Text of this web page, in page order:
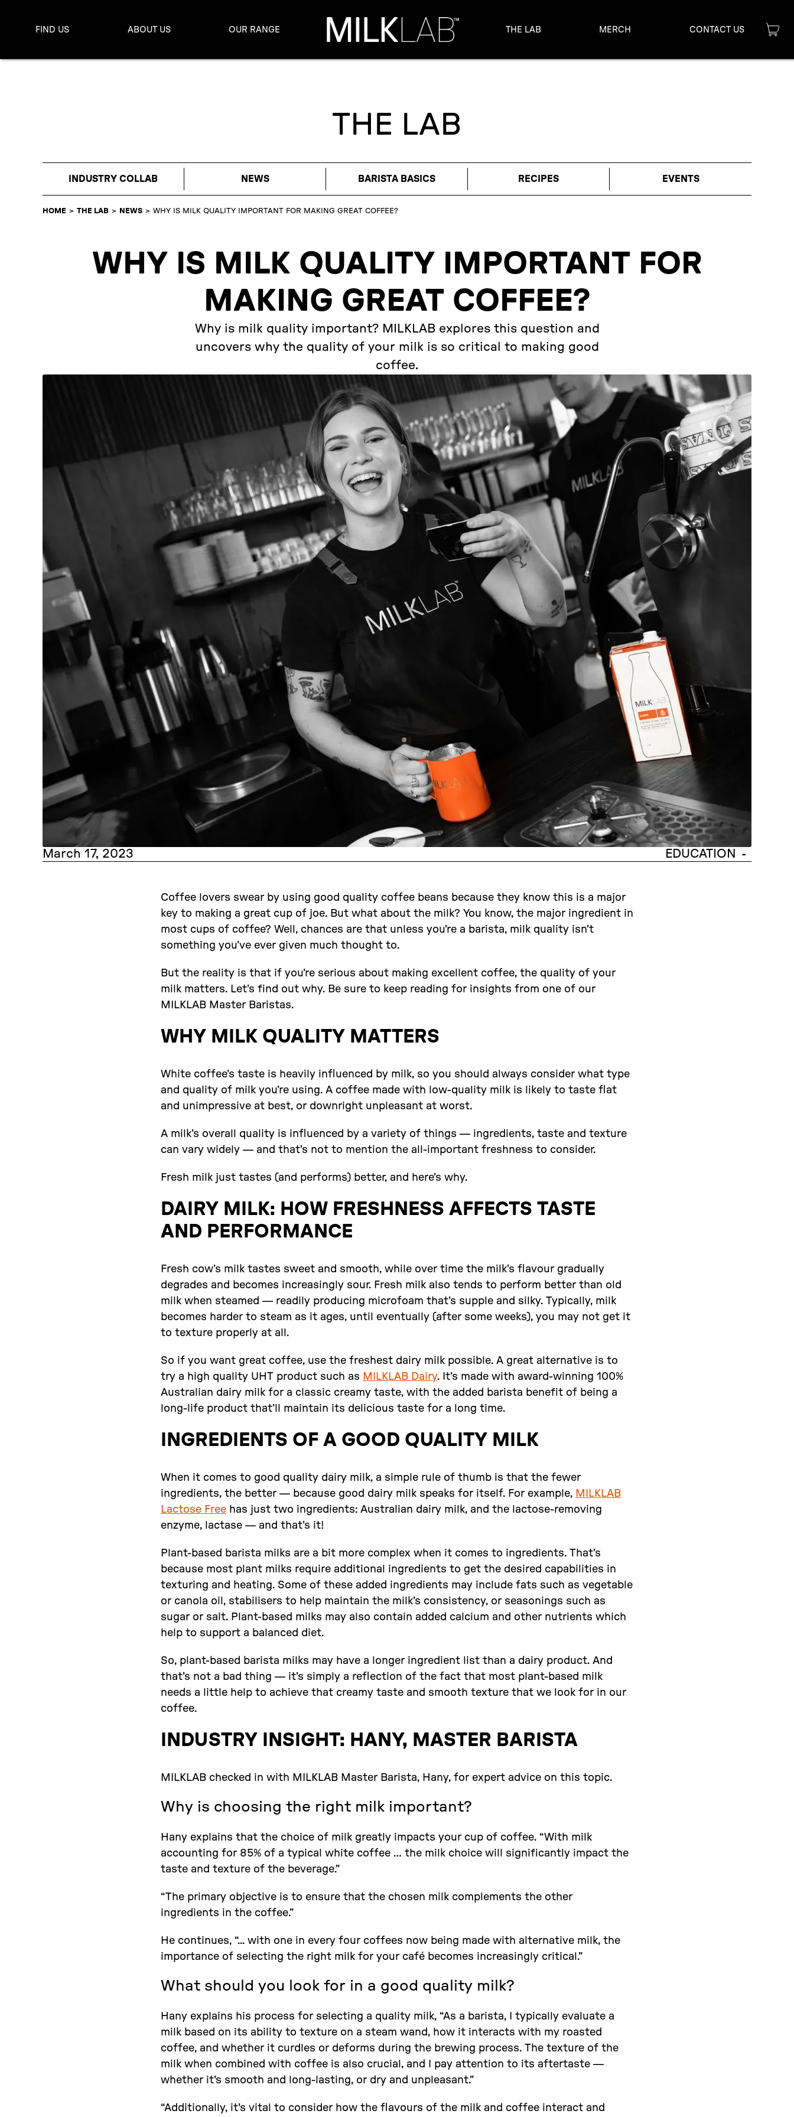
FIND US ABOUT US OUR RANGE THE LAB MERCH CONTACT US
THE LAB
INDUSTRY COLLAB NEWS BARISTA BASICS RECIPES EVENTS
HOME > THE LAB > NEWS > WHY IS MILK QUALITY IMPORTANT FOR MAKING GREAT COFFEE?
WHY IS MILK QUALITY IMPORTANT FOR
MAKING GREAT COFFEE?
Why is milk quality important? MILKLAB explores this question and
uncovers why the quality of your milk is so critical to making good
coffee.
March 17, 2023 EDUCATION -
Coffee lovers swear by using good quality coffee beans because they know this is a major
key to making a great cup of joe. But what about the milk? You know, the major ingredient in
most cups of coffee? Well, chances are that unless you’re a barista, milk quality isn’t
something you’ve ever given much thought to.
But the reality is that if you’re serious about making excellent coffee, the quality of your
milk matters. Let’s find out why. Be sure to keep reading for insights from one of our
MILKLAB Master Baristas.
WHY MILK QUALITY MATTERS
White coffee’s taste is heavily influenced by milk, so you should always consider what type
and quality of milk you’re using. A coffee made with low-quality milk is likely to taste flat
and unimpressive at best, or downright unpleasant at worst.
A milk’s overall quality is influenced by a variety of things — ingredients, taste and texture
can vary widely — and that’s not to mention the all-important freshness to consider.
Fresh milk just tastes (and performs) better, and here’s why.
DAIRY MILK: HOW FRESHNESS AFFECTS TASTE
AND PERFORMANCE
Fresh cow’s milk tastes sweet and smooth, while over time the milk’s flavour gradually
degrades and becomes increasingly sour. Fresh milk also tends to perform better than old
milk when steamed — readily producing microfoam that’s supple and silky. Typically, milk
becomes harder to steam as it ages, until eventually (after some weeks), you may not get it
to texture properly at all.
So if you want great coffee, use the freshest dairy milk possible. A great alternative is to
try a high quality UHT product such as MILKLAB Dairy. It’s made with award-winning 100%
Australian dairy milk for a classic creamy taste, with the added barista benefit of being a
long-life product that’ll maintain its delicious taste for a long time.
INGREDIENTS OF A GOOD QUALITY MILK
When it comes to good quality dairy milk, a simple rule of thumb is that the fewer
ingredients, the better — because good dairy milk speaks for itself. For example, MILKLAB
Lactose Free has just two ingredients: Australian dairy milk, and the lactose-removing
enzyme, lactase — and that’s it!
Plant-based barista milks are a bit more complex when it comes to ingredients. That’s
because most plant milks require additional ingredients to get the desired capabilities in
texturing and heating. Some of these added ingredients may include fats such as vegetable
or canola oil, stabilisers to help maintain the milk’s consistency, or seasonings such as
sugar or salt. Plant-based milks may also contain added calcium and other nutrients which
help to support a balanced diet.
So, plant-based barista milks may have a longer ingredient list than a dairy product. And
that’s not a bad thing — it’s simply a reflection of the fact that most plant-based milk
needs a little help to achieve that creamy taste and smooth texture that we look for in our
coffee.
INDUSTRY INSIGHT: HANY, MASTER BARISTA
MILKLAB checked in with MILKLAB Master Barista, Hany, for expert advice on this topic.
Why is choosing the right milk important?
Hany explains that the choice of milk greatly impacts your cup of coffee. “With milk
accounting for 85% of a typical white coffee … the milk choice will significantly impact the
taste and texture of the beverage.”
“The primary objective is to ensure that the chosen milk complements the other
ingredients in the coffee.”
He continues, “... with one in every four coffees now being made with alternative milk, the
importance of selecting the right milk for your café becomes increasingly critical.”
What should you look for in a good quality milk?
Hany explains his process for selecting a quality milk, “As a barista, I typically evaluate a
milk based on its ability to texture on a steam wand, how it interacts with my roasted
coffee, and whether it curdles or deforms during the brewing process. The texture of the
milk when combined with coffee is also crucial, and I pay attention to its aftertaste —
whether it's smooth and long-lasting, or dry and unpleasant.”
“Additionally, it's vital to consider how the flavours of the milk and coffee interact and